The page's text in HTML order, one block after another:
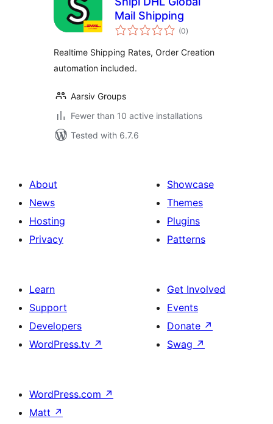
Mail Shipping
(0total
ratings
)
Realtime Shipping Rates, Order Creation
automation included.
Aarsiv Groups
Fewer than 10 active installations
Tested with 6.7.6
About
News
Hosting
Privacy
Showcase
Themes
Plugins
Patterns
Learn
Support
Developers
WordPress.tv ↗
Get Involved
Events
Donate ↗
Swag ↗
WordPress.com ↗
Matt ↗